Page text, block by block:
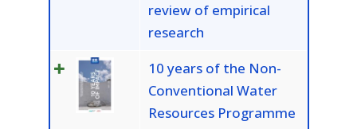
review of empirical
research
10 years of the Non-
Conventional Water
Resources Programme